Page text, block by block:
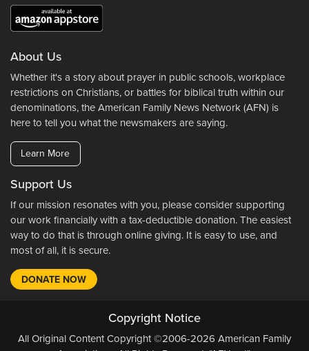
About Us
Whether it's a story about prayer in public schools, workplace
restrictions on Christians, or battles for biblical truth within our
denominations, the American Family News Network (AFN) is
here to tell you what the newsmakers are saying.
Learn More
Support Us
If our mission resonates with you, please consider supporting
our work financially with a tax-deductible donation. The easiest
way to do that is through online giving. It is easy to use, and
most of all, it is secure.
DONATE NOW
Copyright Notice
All Original Content Copyright ©2006-2026 American Family